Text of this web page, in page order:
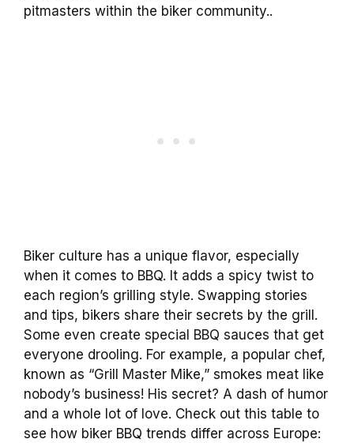
pitmasters within the biker community..
Biker culture has a unique flavor, especially
when it comes to BBQ. It adds a spicy twist to
each region’s grilling style. Swapping stories
and tips, bikers share their secrets by the grill.
Some even create special BBQ sauces that get
everyone drooling. For example, a popular chef,
known as “Grill Master Mike,” smokes meat like
nobody’s business! His secret? A dash of humor
and a whole lot of love. Check out this table to
see how biker BBQ trends differ across Europe: